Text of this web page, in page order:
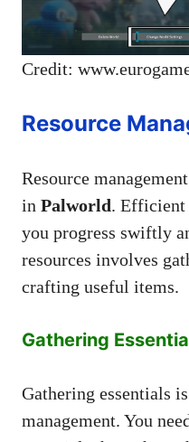
Credit:
Resource
Resource
in Palworld. Efficient
you progress swiftly
resources involves
crafting useful items.
Gathering
Gathering essentials
management. You